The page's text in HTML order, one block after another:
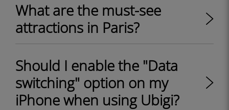
What are the must-see
attractions in Paris?
Should I enable the "Data
switching" option on my
iPhone when using Ubigi?